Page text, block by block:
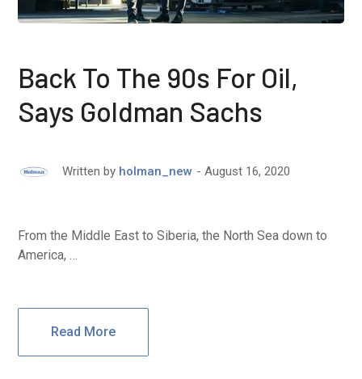
Back To The 90s For Oil,
Says Goldman Sachs
Written by holman_new August 16, 2020
From the Middle East to Siberia, the North Sea down to
America, …
Read More